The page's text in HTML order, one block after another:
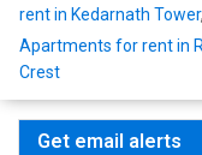
rent in Kedarnath Tower,
Apartments for rent in
Crest
Get email alerts